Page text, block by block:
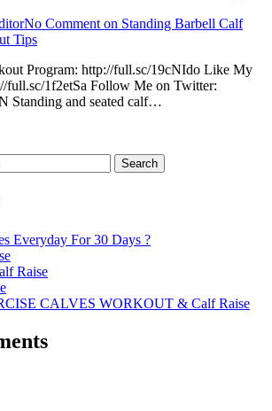
No Comment on Standing Barbell Calf
Tips
Program: http://full.sc/19cNIdo Like My
full.sc/1f2etSa Follow Me on Twitter:
Standing and seated calf…
Search
Everyday For 30 Days ?
Raise
CALVES WORKOUT & Calf Raise